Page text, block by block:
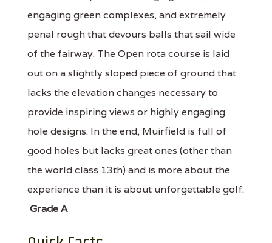
engaging green complexes, and extremely
penal rough that devours balls that sail wide
of the fairway. The Open rota course is laid
out on a slightly sloped piece of ground that
lacks the elevation changes necessary to
provide inspiring views or highly engaging
hole designs. In the end, Muirfield is full of
good holes but lacks great ones (other than
the world class 13th) and is more about the
experience than it is about unforgettable golf.
Grade A